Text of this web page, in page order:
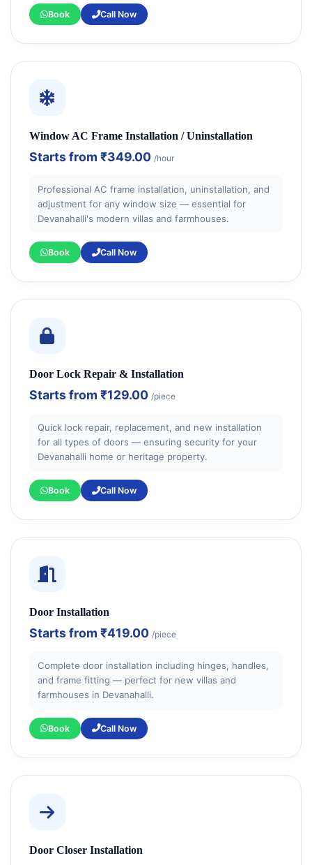
Book Call Now
Window AC Frame Installation / Uninstallation
Starts from ₹349.00 /hour
Professional AC frame installation, uninstallation, and
adjustment for any window size — essential for
Devanahalli's modern villas and farmhouses.
Book Call Now
Door Lock Repair & Installation
Starts from ₹129.00 /piece
Quick lock repair, replacement, and new installation
for all types of doors — ensuring security for your
Devanahalli home or heritage property.
Book Call Now
Door Installation
Starts from ₹419.00 /piece
Complete door installation including hinges, handles,
and frame fitting — perfect for new villas and
farmhouses in Devanahalli.
Book Call Now
Door Closer Installation